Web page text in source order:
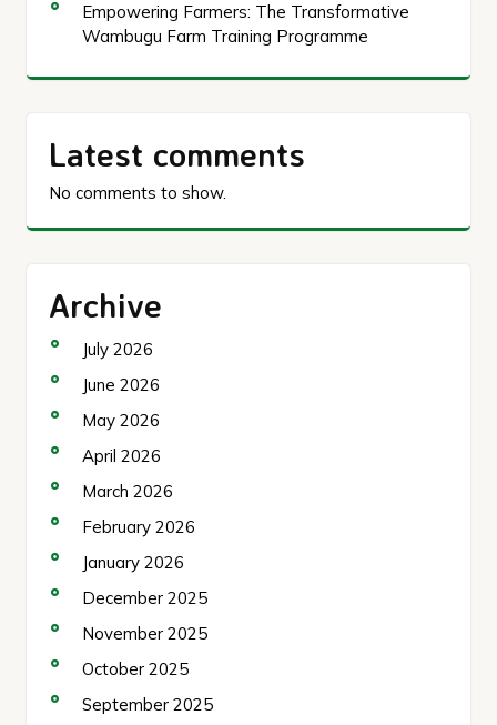
Empowering Farmers: The Transformative
Wambugu Farm Training Programme
Latest comments
No comments to show.
Archive
July 2026
June 2026
May 2026
April 2026
March 2026
February 2026
January 2026
December 2025
November 2025
October 2025
September 2025